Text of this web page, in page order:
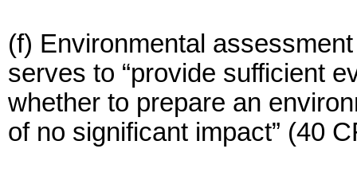
(f) Environmental
serves to “provide sufficient
whether to prepare an
of no significant impact” (40